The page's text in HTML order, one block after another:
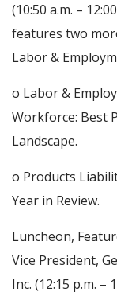
(10:50 a.m. –
features two
Labor &
o Labor &
Workforce: Best
Landscape.
o Products
Year in Review.
Luncheon,
Vice President,
Inc. (12:15 p.m. –